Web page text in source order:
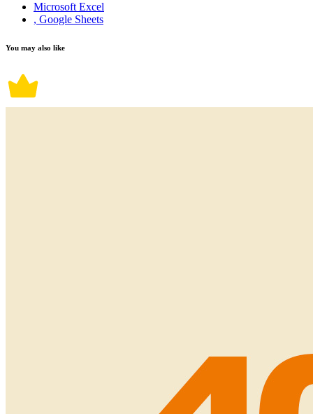
Microsoft Excel
, Google Sheets
You may also like